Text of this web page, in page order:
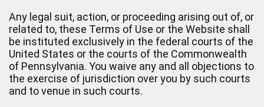
Any legal suit, action, or proceeding arising out of, or
related to, these Terms of Use or the Website shall
be instituted exclusively in the federal courts of the
United States or the courts of the Commonwealth
of Pennsylvania. You waive any and all objections to
the exercise of jurisdiction over you by such courts
and to venue in such courts.